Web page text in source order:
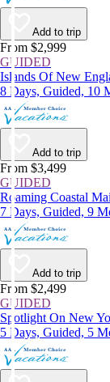
Add to trip
From $2,999
GUIDED
Islands Of New
8 Days, Guided, 10
Add to trip
From $3,499
GUIDED
Roaming Coastal
7 Days, Guided, 9
Add to trip
From $2,499
GUIDED
Spotlight On New
5 Days, Guided, 5